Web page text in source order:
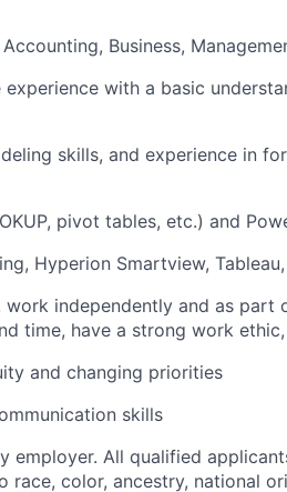
Business,
with a basic
skills, and experience in
pivot tables, etc.) and
Hyperion Smartview, Tableau,
independently and as part
time, have a strong work
and changing priorities
skills
employer. All qualified
color, ancestry, national